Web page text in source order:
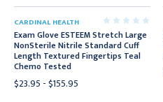
CARDINAL HEALTH
Exam Glove ESTEEM Stretch Large
NonSterile Nitrile Standard Cuff
Length Textured Fingertips Teal
Chemo Tested
$23.95 - $155.95